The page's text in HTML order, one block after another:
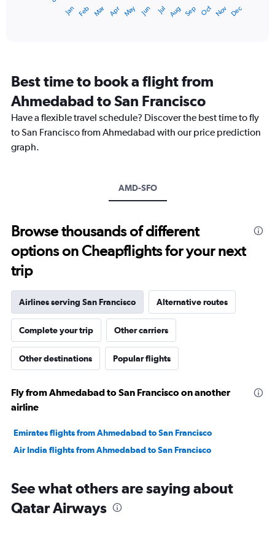
categories.
The
chart
has
1
axis
Jan Feb Mar Apr May Jun Jul Aug Sep Oct Nov Dec
Best time to book a flight from
Ahmedabad to San Francisco
Have a flexible travel schedule? Discover the best time to fly
to San Francisco from Ahmedabad with our price prediction
graph.
AMD-SFO
Browse thousands of different
options on Cheapflights for your next
trip
Airlines serving San Francisco Alternative routes
Complete your trip Other carriers
Other destinations Popular flights
Fly from Ahmedabad to San Francisco on another
airline
Emirates flights from Ahmedabad to San Francisco
Air India flights from Ahmedabad to San Francisco
See what others are saying about
Qatar Airways